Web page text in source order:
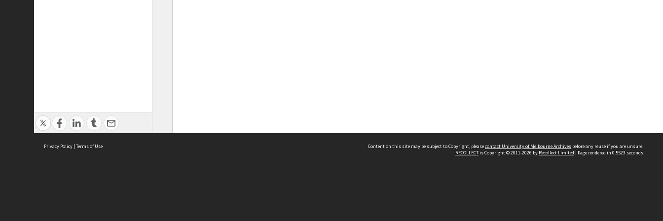
Privacy Policy | Terms of Use Content on this site may be subject to Copyright, pleasecontact University of Melbourne Archives before any reuse if you are unsure.
RECOLLECTis Copyright © 2011-2026 by Recollect Limited | Page rendered in 0.5523 seconds